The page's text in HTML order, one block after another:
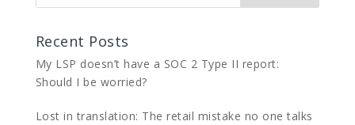
Recent Posts
My LSP doesn’t have a SOC 2 Type II report:
Should I be worried?
Lost in translation: The retail mistake no one talks